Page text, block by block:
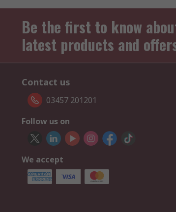
Be the first to know
latest products and
Contact us
03457 201201
Follow us on
We accept